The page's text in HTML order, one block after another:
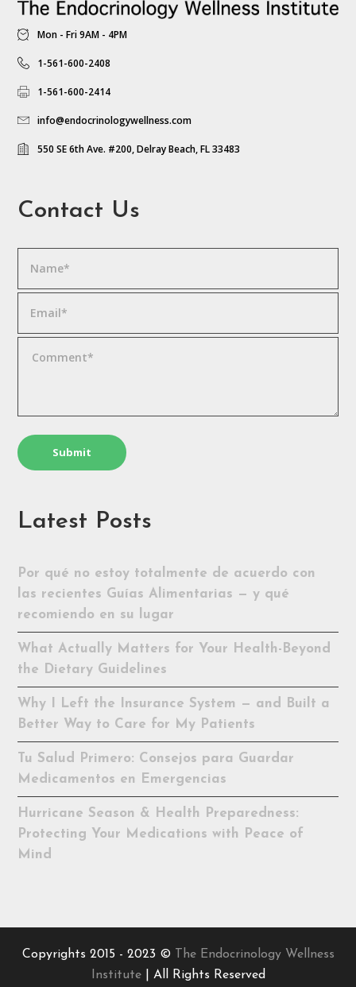
Mon - Fri 9AM - 4PM
1-561-600-2408
1-561-600-2414
info@endocrinologywellness.com
550 SE 6th Ave. #200, Delray Beach, FL 33483
Contact Us
Latest Posts
Por qué no estoy totalmente de acuerdo con
las recientes Guías Alimentarias — y qué
recomiendo en su lugar
What Actually Matters for Your Health-Beyond
the Dietary Guidelines
Why I Left the Insurance System — and Built a
Better Way to Care for My Patients
Tu Salud Primero: Consejos para Guardar
Medicamentos en Emergencias
Hurricane Season & Health Preparedness:
Protecting Your Medications with Peace of
Mind
Copyrights 2015 - 2023 ©
The Endocrinology Wellness
Institute| All Rights Reserved